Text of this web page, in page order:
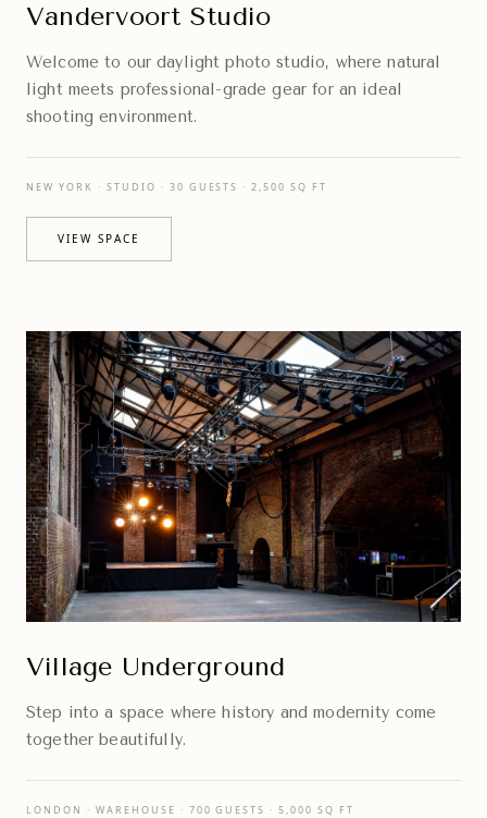
Vandervoort Studio
Welcome to our daylight photo studio, where natural
light meets professional-grade gear for an ideal
shooting environment.
NEW YORK · STUDIO · 30 GUESTS · 2,500 SQ FT
VIEW SPACE
Village Underground
Step into a space where history and modernity come
together beautifully.
LONDON · WAREHOUSE · 700 GUESTS · 5,000 SQ FT